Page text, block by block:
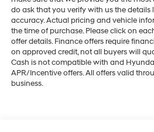
do ask that you verify with us the details
accuracy. Actual pricing and vehicle
the time of purchase. Please click on
offer details. Finance offers require
on approved credit, not all buyers will
Cash is not compatible with and
APR/Incentive offers. All offers valid
business.